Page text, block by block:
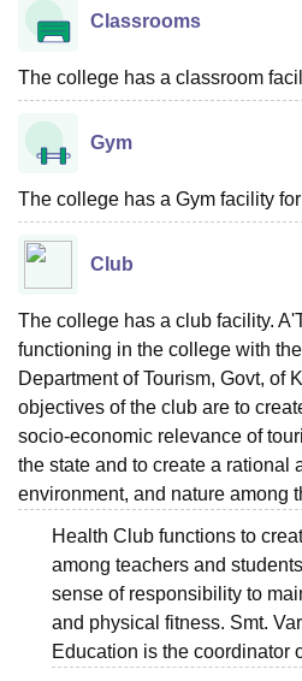
Classrooms
The college has a classroom
Gym
The college has a Gym facility
Club
The college has a club facility.
functioning in the college with
Department of Tourism, Govt, of
objectives of the club are to
socio-economic relevance of
the state and to create a rational
environment, and nature among
Health Club functions to
among teachers and
sense of responsibility to
and physical fitness. Smt.
Education is the coordinator